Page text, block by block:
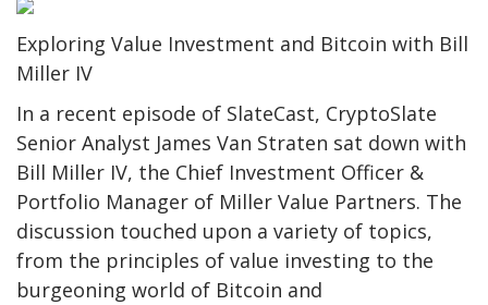
Exploring Value Investment and Bitcoin with Bill
Miller IV
In a recent episode of SlateCast, CryptoSlate
Senior Analyst James Van Straten sat down with
Bill Miller IV, the Chief Investment Officer &
Portfolio Manager of Miller Value Partners. The
discussion touched upon a variety of topics,
from the principles of value investing to the
burgeoning world of Bitcoin and